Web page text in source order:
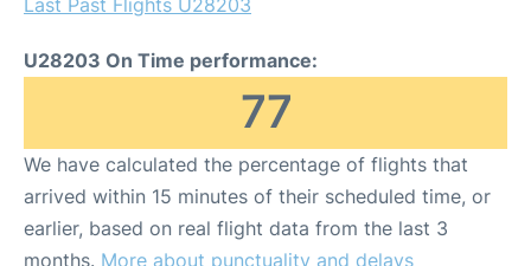
Last Past Flights U28203
U28203 On Time performance:
77
We have calculated the percentage of flights that
arrived within 15 minutes of their scheduled time, or
earlier, based on real flight data from the last 3
months. More about punctuality and delays